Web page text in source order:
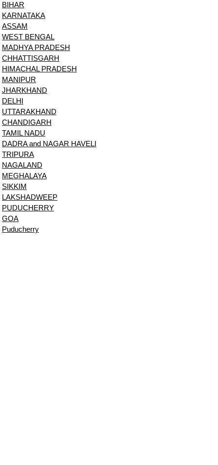
BIHAR
KARNATAKA
ASSAM
WEST BENGAL
MADHYA PRADESH
CHHATTISGARH
HIMACHAL PRADESH
MANIPUR
JHARKHAND
DELHI
UTTARAKHAND
CHANDIGARH
TAMIL NADU
DADRA and NAGAR HAVELI
TRIPURA
NAGALAND
MEGHALAYA
SIKKIM
LAKSHADWEEP
PUDUCHERRY
GOA
Puducherry